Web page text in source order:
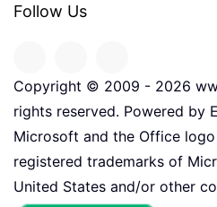
Follow Us
Copyright © 2009 - 2026
rights reserved. Powered by
Microsoft and the Office
registered trademarks of
United States and/or other